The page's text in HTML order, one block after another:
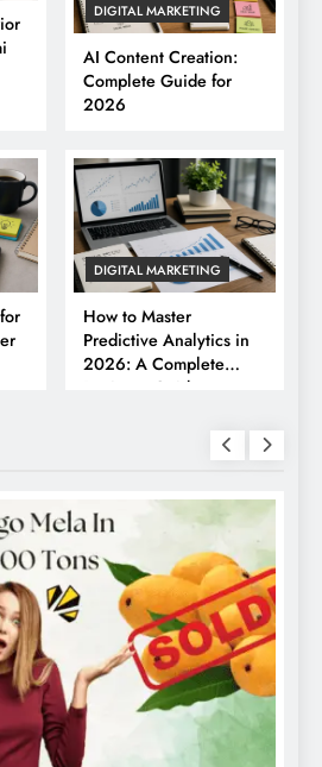
DIGITAL MARKETING
AI Content Creation:
Complete Guide for
2026
DIGITAL MARKETING
How to Master
Predictive Analytics in
2026: A Complete
Business Guide